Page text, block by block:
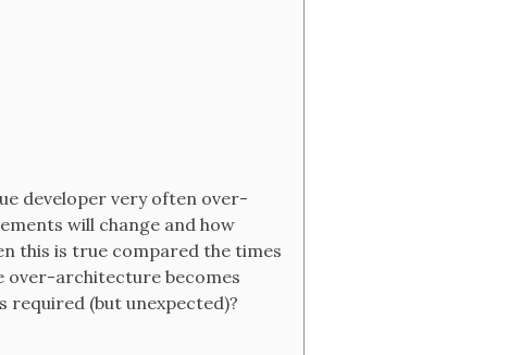
developer very often over-
will change and how
this is true compared the times
architecture becomes
required (but unexpected)?